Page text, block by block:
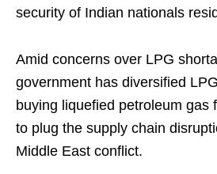
security of Indian nationals
Amid concerns over LPG
government has diversified
buying liquefied petroleum gas
to plug the supply chain
Middle East conflict.